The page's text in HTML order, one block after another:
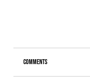
Comments